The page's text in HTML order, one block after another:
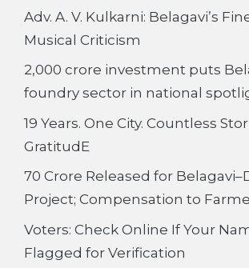
Adv. A. V. Kulkarni: Belagavi’s
Musical Criticism
2,000 crore investment puts
foundry sector in national
19 Years. One City. Countless
GratitudE
70 Crore Released for
Project; Compensation to
Voters: Check Online If Your
Flagged for Verification